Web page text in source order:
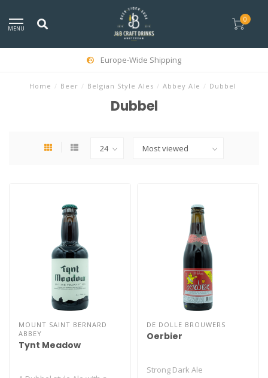
MENU
0
Europe-Wide Shipping
Home / Beer / Belgian Style Ales / Abbey Ale / Dubbel
Dubbel
MOUNT SAINT BERNARD
ABBEY
Tynt Meadow
DE DOLLE BROUWERS
Oerbier
Strong Dark Ale